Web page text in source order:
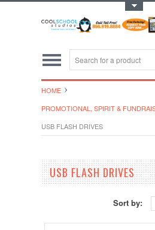
HOME
PROMOTIONAL, SPIRIT &
USB FLASH DRIVES
USB FLASH DRIVES
Sort by: